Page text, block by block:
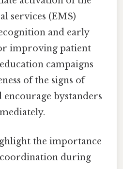
services (EMS)
and early
improving patient
campaigns
of the signs of
bystanders
the importance
during